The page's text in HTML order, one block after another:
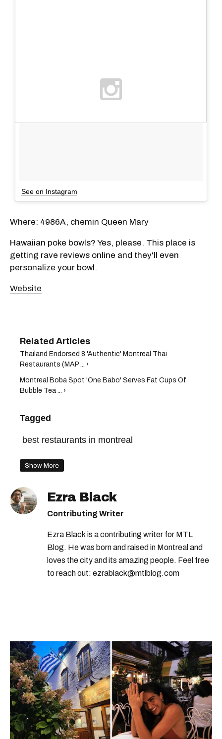
See on Instagram
Where: 4986A, chemin Queen Mary
Hawaiian poke bowls? Yes, please. This place is
getting rave reviews online and they'll even
personalize your bowl.
Website
Thailand Endorsed 8 'Authentic' Montreal Thai
Restaurants (MAP ... ›
Montreal Boba Spot 'One Babo' Serves Fat Cups Of
Bubble Tea ... ›
Tagged
best restaurants in montreal
Show More
Ezra Black
Contributing Writer
Ezra Black is a contributing writer for MTL
Blog. He was born and raised in Montreal and
loves the city and its amazing people. Feel free
to reach out: ezrablack@mtlblog.com